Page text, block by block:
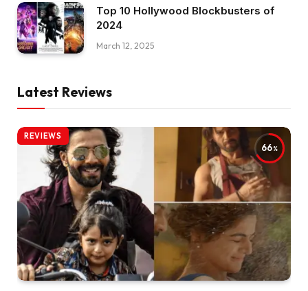
Top 10 Hollywood Blockbusters of
2024
March 12, 2025
Latest Reviews
66
REVIEWS